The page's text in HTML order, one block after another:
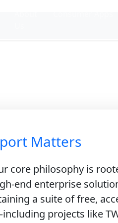
Matters
core philosophy is
end enterprise
a suite of free,
projects like